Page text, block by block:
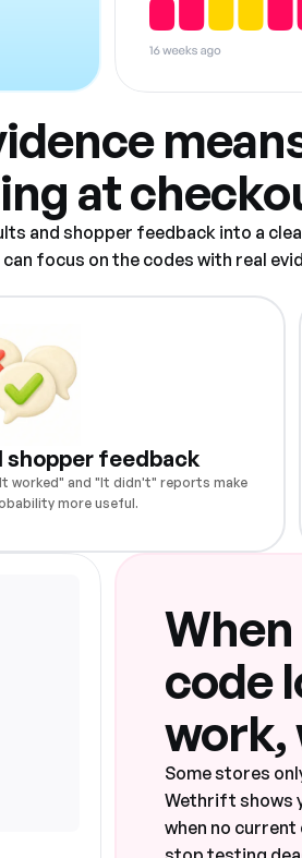
at
and shopper feedback into a
focus on the codes with real
shopper feedback
worked" and "It didn't" reports make
more useful.
code
work,
Some stores
Wethrift shows
when no